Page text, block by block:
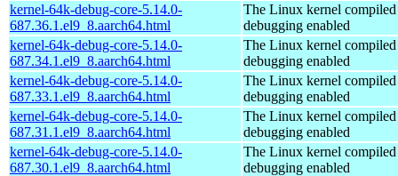
kernel-64k-debug-core-5.14.0-
687.36.1.el9_8.aarch64.html
The Linux kernel
debugging enabled
kernel-64k-debug-core-5.14.0-
687.34.1.el9_8.aarch64.html
The Linux kernel
debugging enabled
kernel-64k-debug-core-5.14.0-
687.33.1.el9_8.aarch64.html
The Linux kernel
debugging enabled
kernel-64k-debug-core-5.14.0-
687.31.1.el9_8.aarch64.html
The Linux kernel
debugging enabled
kernel-64k-debug-core-5.14.0-
687.30.1.el9_8.aarch64.html
The Linux kernel
debugging enabled